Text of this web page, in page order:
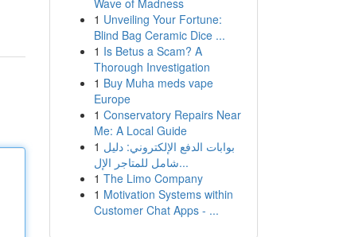
Wave of Madness
1 Unveiling Your Fortune:
Blind Bag Ceramic Dice ...
1 Is Betus a Scam? A
Thorough Investigation
1 Buy Muha meds vape
Europe
1 Conservatory Repairs Near
Me: A Local Guide
1 بوابات الدفع الإلكتروني: دليل
شامل للمتاجر الإل...
1 The Limo Company
1 Motivation Systems within
Customer Chat Apps - ...